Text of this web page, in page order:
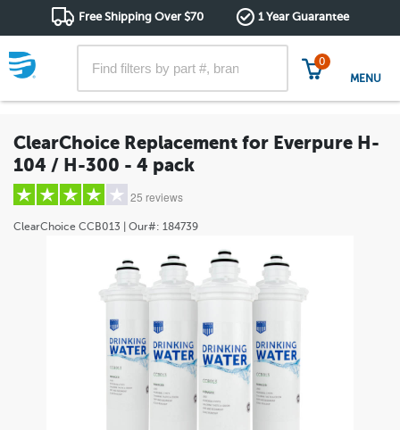
Free Shipping Over $70 1 Year Guarantee
0
MENU
ClearChoice Replacement for Everpure H-
104 / H-300 - 4 pack
25 reviews
ClearChoice CCB013 | Our#: 184739